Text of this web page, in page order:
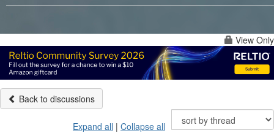
View Only
Back to discussions
Expand all | Collapse all